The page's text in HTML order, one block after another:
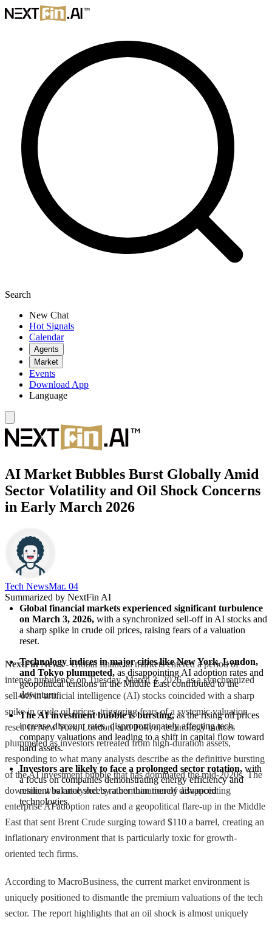
Search
New Chat
Hot Signals
Calendar
Agents
Market
Events
Download App
Language
AI Market Bubbles Burst Globally Amid
Sector Volatility and Oil Shock Concerns
in Early March 2026
Tech News​Mar. 04
Summarized by NextFin AI
Global financial markets experienced significant turbulence
on March 3, 2026, with a synchronized sell-off in AI stocks and
a sharp spike in crude oil prices, raising fears of a valuation
reset.
Technology indices in major cities like New York, London,
and Tokyo plummeted, as disappointing AI adoption rates and
geopolitical tensions in the Middle East contributed to the
downturn.
The AI investment bubble is bursting, as the rising oil prices
increase discount rates, disproportionately affecting tech
company valuations and leading to a shift in capital flow toward
hard assets.
Investors are likely to face a prolonged sector rotation, with
a focus on companies demonstrating energy efficiency and
resilient balance sheets rather than merely advanced
technologies.
NextFin News- Global financial markets entered a period of
intense turbulence on Tuesday, March 3, 2026, as a synchronized
sell-off in artificial intelligence (AI) stocks coincided with a sharp
spike in crude oil prices, triggering fears of a systemic valuation
reset. In New York, London, and Tokyo, technology indices
plummeted as investors retreated from high-duration assets,
responding to what many analysts describe as the definitive bursting
of the AI investment bubble that has dominated the mid-2020s. The
downturn was catalyzed by a combination of disappointing
enterprise AI adoption rates and a geopolitical flare-up in the Middle
East that sent Brent Crude surging toward $110 a barrel, creating an
inflationary environment that is particularly toxic for growth-
oriented tech firms.
According to MacroBusiness, the current market environment is
uniquely positioned to dismantle the premium valuations of the tech
sector. The report highlights that an oil shock is almost uniquely